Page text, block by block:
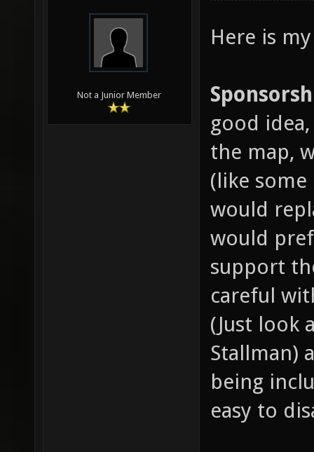
Not a Junior Member
Here is
good
the map,
(like
would
would
support
careful
(Just look
Stallman)
being
easy to